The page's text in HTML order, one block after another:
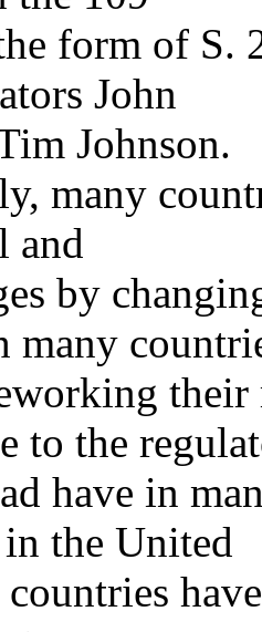
form of S.
John
Johnson.
many
and
by
many
their
to the
have in
the United
countries